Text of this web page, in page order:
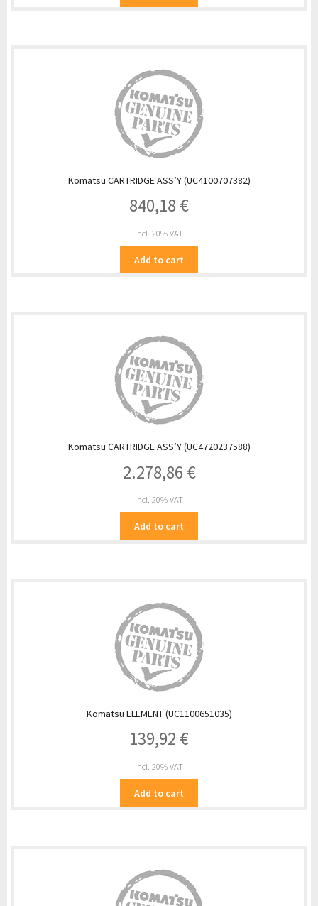
Komatsu CARTRIDGE ASS’Y (UC4100707382)
840,18 €
incl. 20% VAT
Add to cart
Komatsu CARTRIDGE ASS’Y (UC4720237588)
2.278,86 €
incl. 20% VAT
Add to cart
Komatsu ELEMENT (UC1100651035)
139,92 €
incl. 20% VAT
Add to cart